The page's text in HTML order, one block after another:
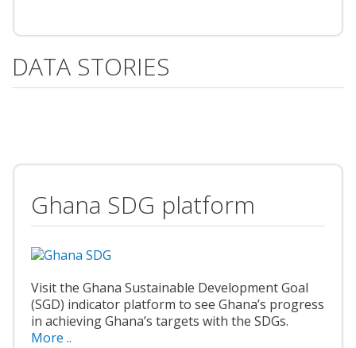
DATA STORIES
Ghana SDG platform
Visit the Ghana Sustainable Development Goal
(SGD) indicator platform to see Ghana’s progress
in achieving Ghana’s targets with the SDGs.
More ..